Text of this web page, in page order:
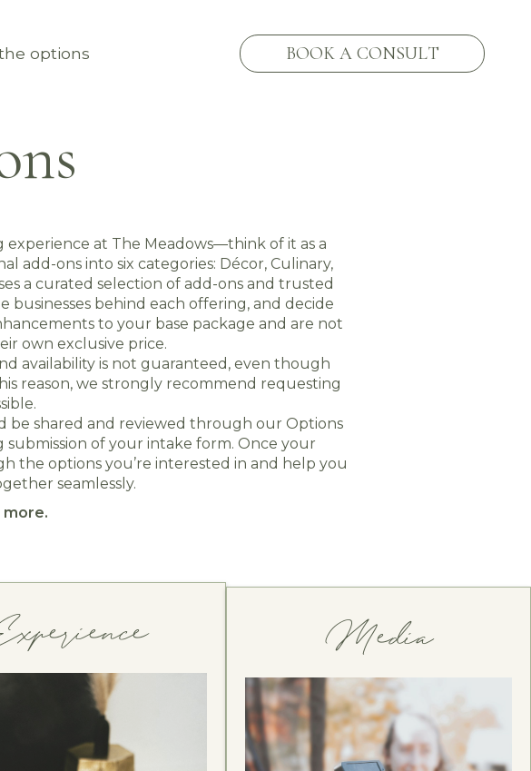
options BOOK A CONSULT
at The Meadows—think of it as a
add-ons into six categories: Décor, Culinary,
a curated selection of add-ons and trusted
businesses behind each offering, and decide
to your base package and are not
own exclusive price.
availability is not guaranteed, even though
reason, we strongly recommend requesting
be shared and reviewed through our Options
of your intake form. Once your
the options you’re interested in and help you
seamlessly.
more.
Media